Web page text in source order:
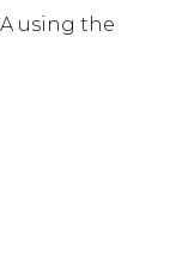
using the